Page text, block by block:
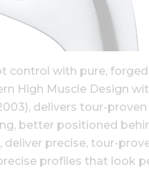
control with pure,
High Muscle Design
delivers tour-
better positioned
precise, tour-
profiles that look